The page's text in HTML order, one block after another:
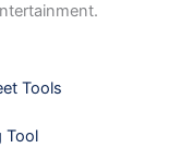
Tools
Tool